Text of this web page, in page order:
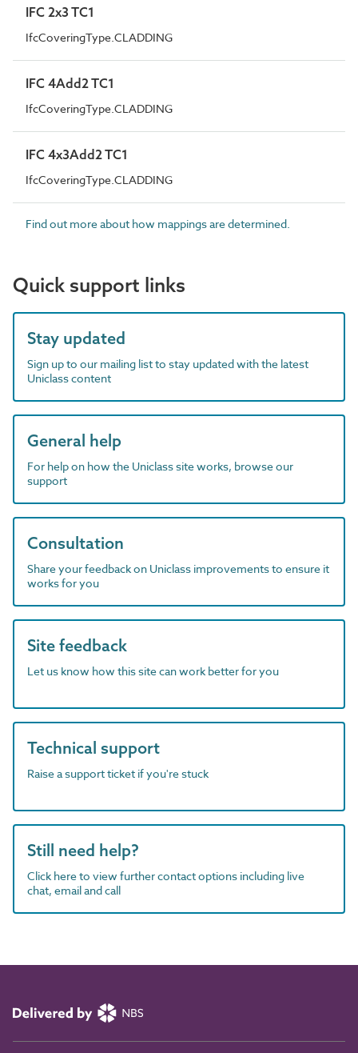
IFC 2x3 TC1
IfcCoveringType.CLADDING
IFC 4Add2 TC1
IfcCoveringType.CLADDING
IFC 4x3Add2 TC1
IfcCoveringType.CLADDING
Find out more about how mappings are determined.
Quick support links
Stay updated
Sign up to our mailing list to stay updated with the latest
Uniclass content
General help
For help on how the Uniclass site works, browse our
support
Consultation
Share your feedback on Uniclass improvements to ensure it
works for you
Site feedback
Let us know how this site can work better for you
Technical support
Raise a support ticket if you're stuck
Still need help?
Click here to view further contact options including live
chat, email and call